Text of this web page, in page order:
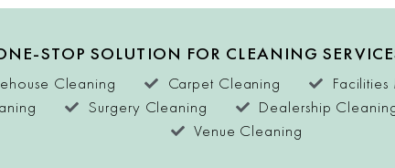
STOP SOLUTION FOR CLEANING
Cleaning Carpet Cleaning
Surgery Cleaning Dealership
Venue Cleaning